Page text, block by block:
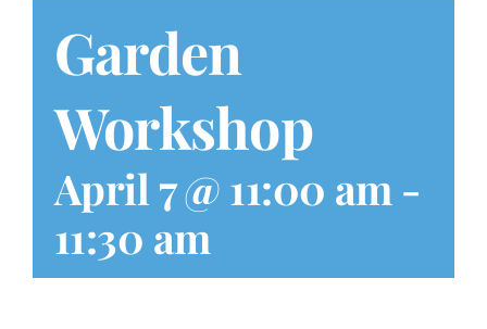
Garden
Workshop
April 7 @ 11:00 am -
11:30 am